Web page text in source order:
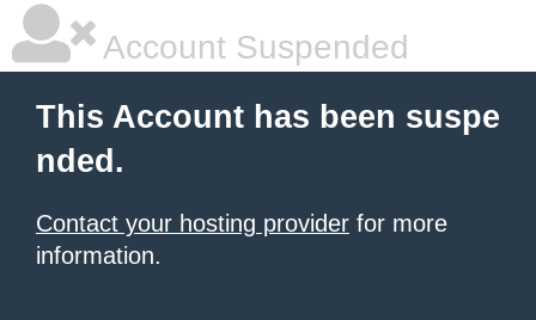
Account Suspended
This Account has been suspe
nded.
Contact your hosting provider for more
information.